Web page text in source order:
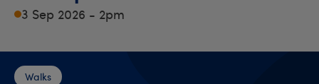
3 Sep 2026 - 2pm
Walks